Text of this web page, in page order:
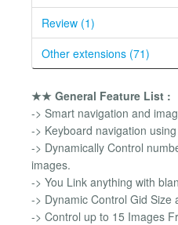
Review (1)
Other extensions (71)
★★ General Feature List :
-> Smart navigation and
-> Keyboard navigation
-> Dynamically Control
images.
-> You Link anything with
-> Dynamic Control Gid Size
-> Control up to 15 Images